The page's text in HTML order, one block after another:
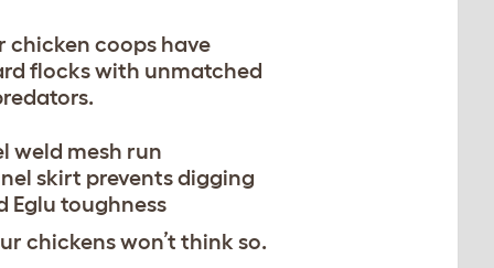
chicken coops have
flocks with unmatched
weld mesh run
skirt prevents digging
Eglu toughness
chickens won’t think so.